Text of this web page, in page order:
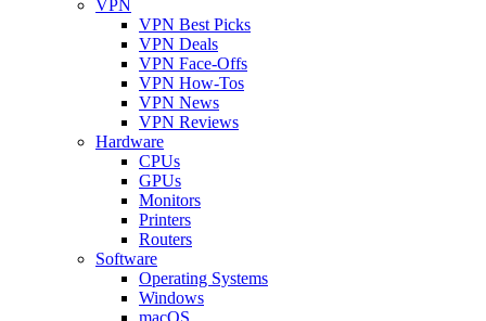
VPN
VPN Best Picks
VPN Deals
VPN Face-Offs
VPN How-Tos
VPN News
VPN Reviews
Hardware
CPUs
GPUs
Monitors
Printers
Routers
Software
Operating Systems
Windows
macOS